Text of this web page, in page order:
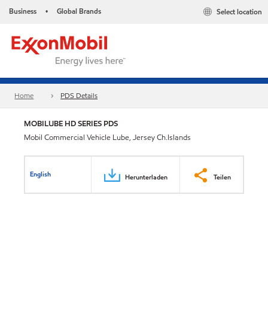
Business • Global Brands Select location
Home PDS Details
MOBILUBE HD SERIES PDS
Mobil Commercial Vehicle Lube, Jersey Ch.Islands
English Herunterladen Teilen